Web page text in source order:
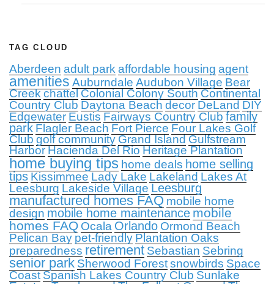
TAG CLOUD
Aberdeen adult park affordable housing agent
amenities Auburndale Audubon Village Bear
Creekchattel Colonial Colony South Continental
Country Club Daytona Beach decor DeLand DIY
Edgewater Eustis Fairways Country Club family
park Flagler Beach Fort Pierce Four Lakes Golf
Club golf community Grand Island Gulfstream
Harbor Hacienda Del Rio Heritage Plantation
home buying tips home deals home selling
tips Kissimmee Lady Lake Lakeland Lakes At
Leesburg Lakeside Village Leesburg
manufactured homes FAQ mobile home
design mobile home maintenance mobile
homes FAQ Ocala Orlando Ormond Beach
Pelican Bay pet-friendly Plantation Oaks
preparedness retirement Sebastian Sebring
senior park Sherwood Forestsnowbirds Space
Coast Spanish Lakes Country Club Sunlake